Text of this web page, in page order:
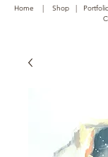
Home | Shop |